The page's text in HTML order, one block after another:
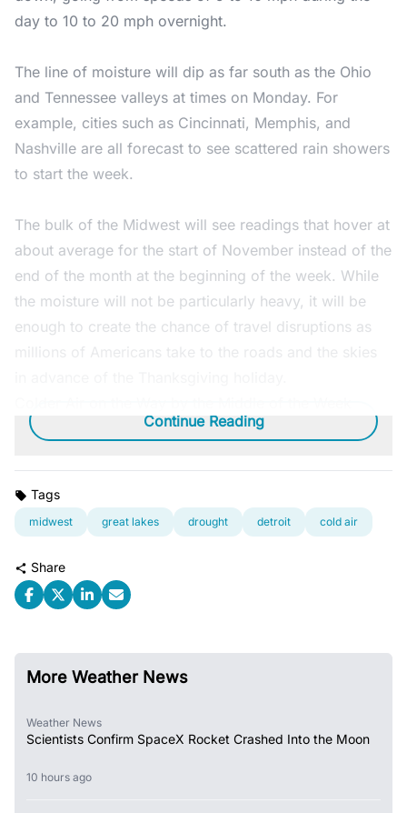
day to 10 to 20 mph overnight.
The line of moisture will dip as far south as the Ohio
and Tennessee valleys at times on Monday. For
example, cities such as Cincinnati, Memphis, and
Nashville are all forecast to see scattered rain showers
to start the week.
The bulk of the Midwest will see readings that hover at
about average for the start of November instead of the
end of the month at the beginning of the week. While
the moisture will not be particularly heavy, it will be
enough to create the chance of travel disruptions as
millions of Americans take to the roads and the skies
Continue Reading
Tags
midwest great lakes drought detroit cold air
Share
More Weather News
Weather News
Scientists Confirm SpaceX Rocket Crashed Into the Moon
10 hours ago